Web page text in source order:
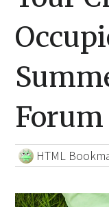
Forum
HTML